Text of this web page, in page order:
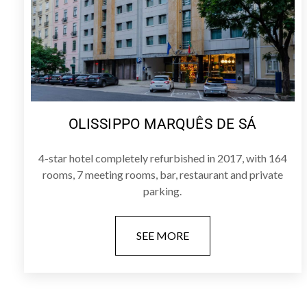
OLISSIPPO MARQUÊS DE SÁ
4-star hotel completely refurbished in 2017, with 164
rooms, 7 meeting rooms, bar, restaurant and private
parking.
SEE MORE